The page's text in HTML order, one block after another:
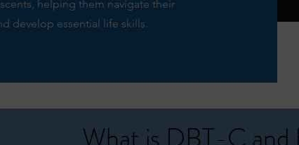
helping them navigate their
develop essential life skills.